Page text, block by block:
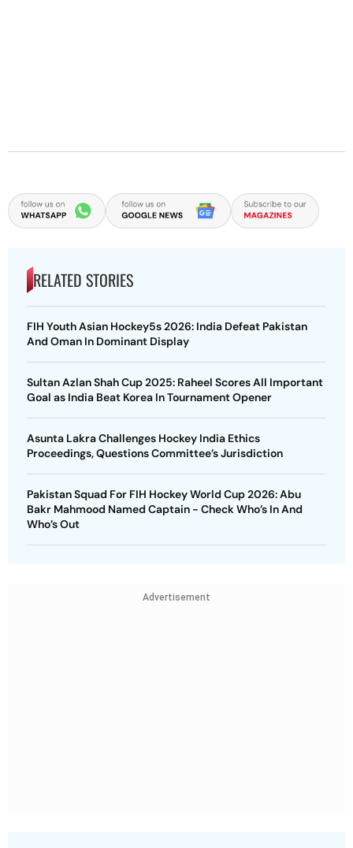
RELATED STORIES
FIH Youth Asian Hockey5s 2026: India Defeat Pakistan
And Oman In Dominant Display
Sultan Azlan Shah Cup 2025: Raheel Scores All Important
Goal as India Beat Korea In Tournament Opener
Asunta Lakra Challenges Hockey India Ethics
Proceedings, Questions Committee’s Jurisdiction
Pakistan Squad For FIH Hockey World Cup 2026: Abu
Bakr Mahmood Named Captain - Check Who’s In And
Who’s Out
Advertisement